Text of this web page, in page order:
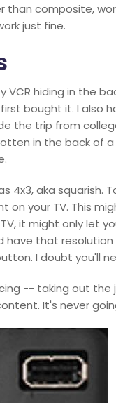
than composite,
just fine.
hiding in the
bought it. I also
the trip from
in the back of a
4x3, aka squarish.
on your TV. This
it might only let
have that
I doubt you'll
-- taking out the
It's never